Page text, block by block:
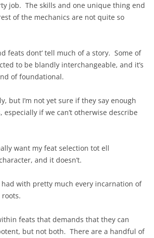
job. The skills and one unique thing end
of the mechanics are not quite so
feats dont’ tell much of a story. Some of
to be blandly interchangeable, and it’s
of foundational.
but I’m not yet sure if they say enough
if we can’t otherwise describe
want my feat selection tot ell
and it doesn’t.
had with pretty much every incarnation of
feats that demands that they can
but not both. There are a handful of